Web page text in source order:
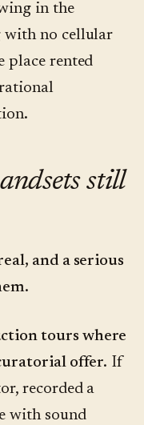
in the
with no cellular
place rented
still
and a serious
tours where
offer. If
recorded a
with sound